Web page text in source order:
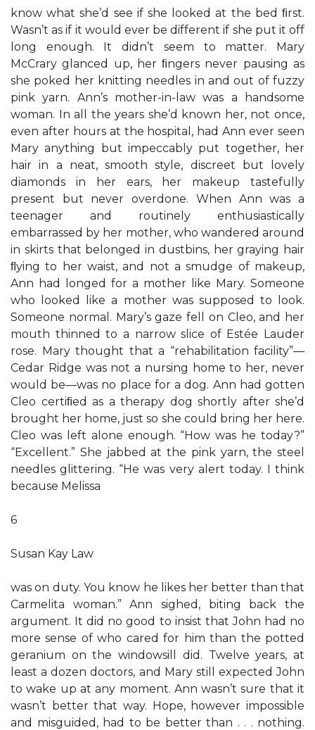
know what she’d see if she looked at the bed ﬁrst.
Wasn’t as if it would ever be different if she put it off
long enough. It didn’t seem to matter. Mary
McCrary glanced up, her ﬁngers never pausing as
she poked her knitting needles in and out of fuzzy
pink yarn. Ann’s mother-in-law was a handsome
woman. In all the years she’d known her, not once,
even after hours at the hospital, had Ann ever seen
Mary anything but impeccably put together, her
hair in a neat, smooth style, discreet but lovely
diamonds in her ears, her makeup tastefully
present but never overdone. When Ann was a
teenager and routinely enthusiastically
embarrassed by her mother, who wandered around
in skirts that belonged in dustbins, her graying hair
ﬂying to her waist, and not a smudge of makeup,
Ann had longed for a mother like Mary. Someone
who looked like a mother was supposed to look.
Someone normal. Mary’s gaze fell on Cleo, and her
mouth thinned to a narrow slice of Estée Lauder
rose. Mary thought that a “rehabilitation facility”—
Cedar Ridge was not a nursing home to her, never
would be—was no place for a dog. Ann had gotten
Cleo certiﬁed as a therapy dog shortly after she’d
brought her home, just so she could bring her here.
Cleo was left alone enough. “How was he today?”
“Excellent.” She jabbed at the pink yarn, the steel
needles glittering. “He was very alert today. I think
because Melissa
6
Susan Kay Law
was on duty. You know he likes her better than that
Carmelita woman.” Ann sighed, biting back the
argument. It did no good to insist that John had no
more sense of who cared for him than the potted
geranium on the windowsill did. Twelve years, at
least a dozen doctors, and Mary still expected John
to wake up at any moment. Ann wasn’t sure that it
wasn’t better that way. Hope, however impossible
and misguided, had to be better than . . . nothing.